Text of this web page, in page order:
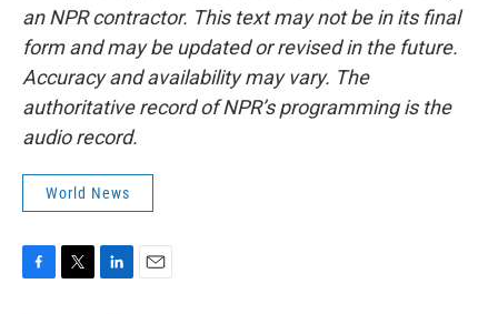
an NPR contractor. This text may not be in its final
form and may be updated or revised in the future.
Accuracy and availability may vary. The
authoritative record of NPR’s programming is the
audio record.
World News